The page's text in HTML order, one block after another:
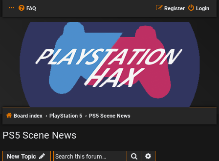
FAQ Login
Register
Board index PlayStation 5 PS5 Scene News
PS5 Scene News
New Topic Search